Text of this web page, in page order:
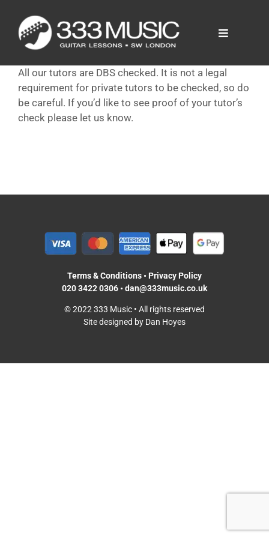
content
Toggle
Tutors
FAQ
All our tutors are DBS checked. It is not a legal
requirement for private tutors to be checked, so do
be careful. If you’d like to see proof of your tutor’s
check please let us know.
Terms & Conditions • Privacy Policy
020 3422 0306 •dan@333music.co.uk
© 2022 333 Music • All rights reserved
Site designed by Dan Hoyes